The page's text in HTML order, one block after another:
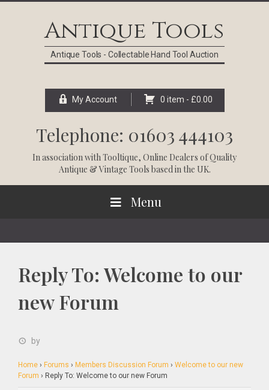
Antique Tools
Antique Tools - Collectable Hand Tool Auction
My Account 0 item - £0.00
Telephone: 01603 444103
In association withTooltique, Online Dealers of Quality
Antique & Vintage Tools based in the UK.
Menu
Reply To: Welcome to our
new Forum
by
Home › Forums › Members Discussion Forum › Welcome to our new
Forum › Reply To: Welcome to our new Forum